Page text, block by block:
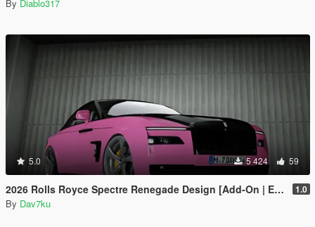
By Diablo317
5.0 5 424 59
2026 Rolls Royce Spectre Renegade Design [Add-On | Extras] [Animated Statue] 1.0
By Dav7ku